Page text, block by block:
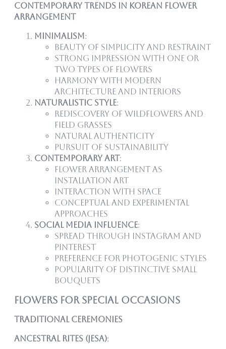
Contemporary Trends in Korean Flower
Arrangement
Minimalism:
Beauty of simplicity and restraint
Strong impression with one or
two types of flowers
Harmony with modern
architecture and interiors
Naturalistic Style:
Rediscovery of wildflowers and
field grasses
Natural authenticity
Pursuit of sustainability
Contemporary Art:
Flower arrangement as
installation art
Interaction with space
Conceptual and experimental
approaches
Social Media Influence:
Spread through Instagram and
Pinterest
Preference for photogenic styles
Popularity of distinctive small
bouquets
Flowers for Special Occasions
Traditional Ceremonies
Ancestral Rites (Jesa):